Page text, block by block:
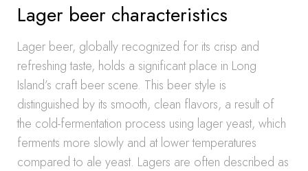
Lager beer characteristics
Lager beer, globally recognized for its crisp and
refreshing taste, holds a significant place in Long
Island’s craft beer scene. This beer style is
distinguished by its smooth, clean flavors, a result of
the cold-fermentation process using lager yeast, which
ferments more slowly and at lower temperatures
compared to ale yeast. Lagers are often described as